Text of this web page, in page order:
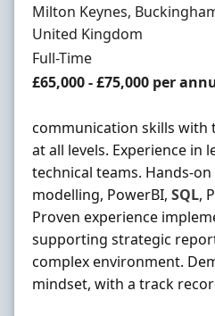
Location
Milton Keynes,
United Kingdom
Employment Type
Full-Time
Salary
£65,000 - £75,000 per
communication skills with
at all levels. Experience in
technical teams. Hands-
modelling, PowerBI, SQL,
Proven experience
supporting strategic
complex environment.
mindset, with a track